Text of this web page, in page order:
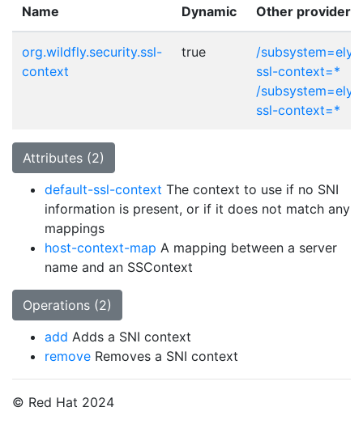
Name Dynamic Other provider
org.wildfly.security.ssl-
context
true
/
ssl-context=*
/
ssl-context=*
Attributes (2)
default-ssl-context The context to use if no SNI
information is present, or if it does not match any
mappings
host-context-map A mapping between a server
name and an SSContext
Operations (2)
add Adds a SNI context
remove Removes a SNI context
© Red Hat 2024